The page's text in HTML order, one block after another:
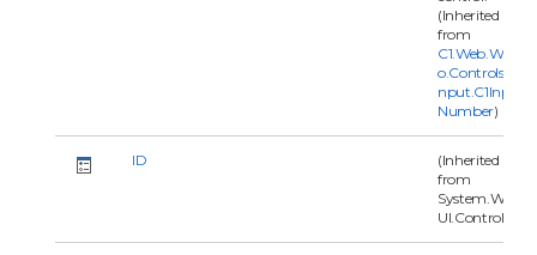
(Inherited
from
C1.Web.Wijm
o.Controls.C1I
nput.C1Input
Number)
ID
(Inherited
from
System.Web.
UI.Control)